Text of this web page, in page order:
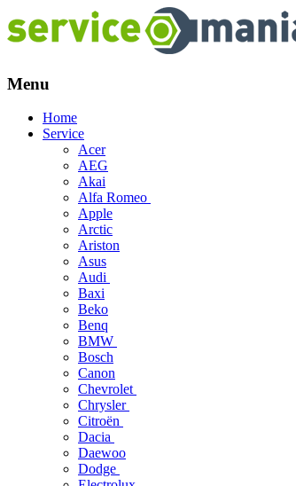
Menu
Skip
Home
Service
Acer
AEG
Akai
Alfa Romeo
Apple
Arctic
Ariston
Asus
Audi
Baxi
Beko
Benq
BMW
Bosch
Canon
Chevrolet
Chrysler
Citroën
Dacia
Daewoo
Dodge